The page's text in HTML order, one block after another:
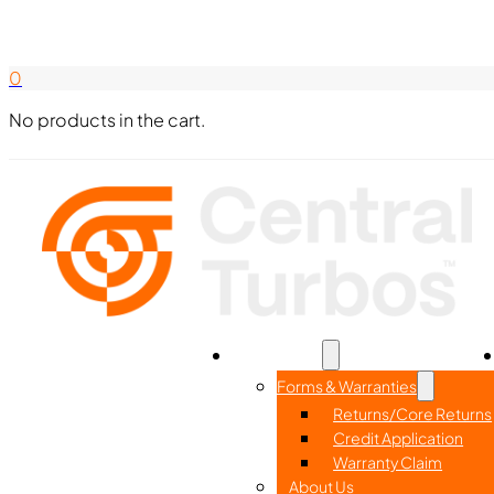
0
No products in the cart.
Part Search
Forms & Warranties
Returns/Core Returns
Credit Application
Warranty Claim
About Us